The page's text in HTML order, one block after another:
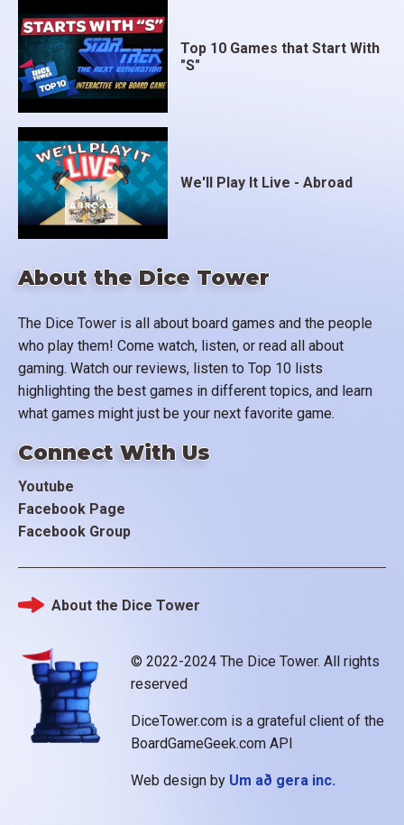
About the Dice Tower
The Dice Tower is all about board games and the people
who play them! Come watch, listen, or read all about
gaming. Watch our reviews, listen to Top 10 lists
highlighting the best games in different topics, and learn
what games might just be your next favorite game.
Connect With Us
Youtube
Facebook Page
Facebook Group
Top 10 Games that Start With
"S"
We'll Play It Live - Abroad
© 2022-2024 The Dice Tower. All rights
reserved
DiceTower.com is a grateful client of the
BoardGameGeek.com API
Web design by Um að gera inc.
Footer
About the Dice Tower